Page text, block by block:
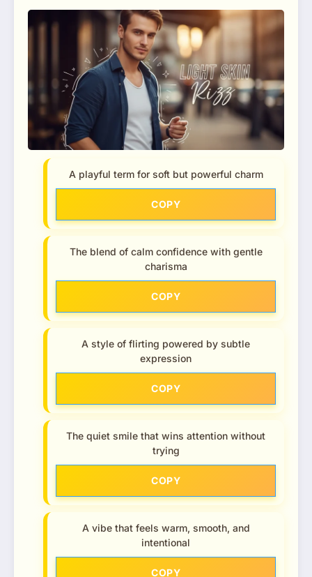
A playful term for soft but powerful charm
COPY
The blend of calm confidence with gentle
charisma
COPY
A style of flirting powered by subtle
expression
COPY
The quiet smile that wins attention without
trying
COPY
A vibe that feels warm, smooth, and
intentional
COPY